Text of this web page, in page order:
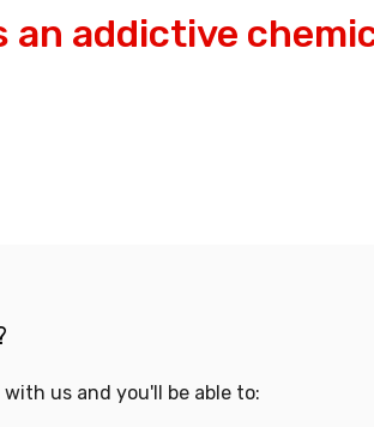
an addictive
us and you'll be able to: